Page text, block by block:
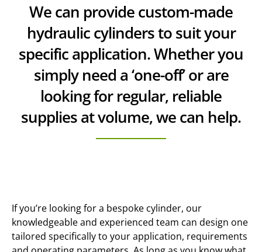
We can provide custom-made
hydraulic cylinders to suit your
specific application. Whether you
simply need a ‘one-off’ or are
looking for regular, reliable
supplies at volume, we can help.
If you’re looking for a bespoke cylinder, our
knowledgeable and experienced team can design one
tailored specifically to your application, requirements